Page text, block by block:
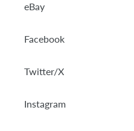
eBay
Facebook
Twitter/X
Instagram